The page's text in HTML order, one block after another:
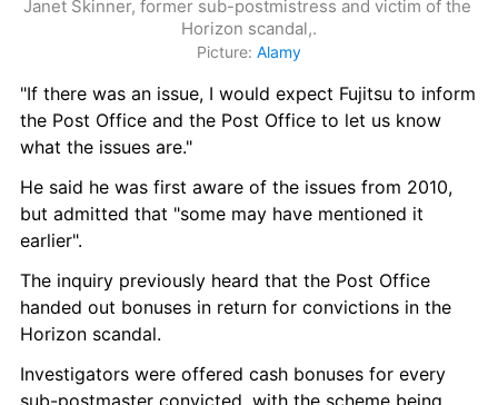
Janet Skinner, former sub-postmistress and victim of the
Horizon scandal,.
Picture: Alamy
"If there was an issue, I would expect Fujitsu to inform
the Post Office and the Post Office to let us know
what the issues are."
He said he was first aware of the issues from 2010,
but admitted that "some may have mentioned it
earlier".
The inquiry previously heard that the Post Office
handed out bonuses in return for convictions in the
Horizon scandal.
Investigators were offered cash bonuses for every